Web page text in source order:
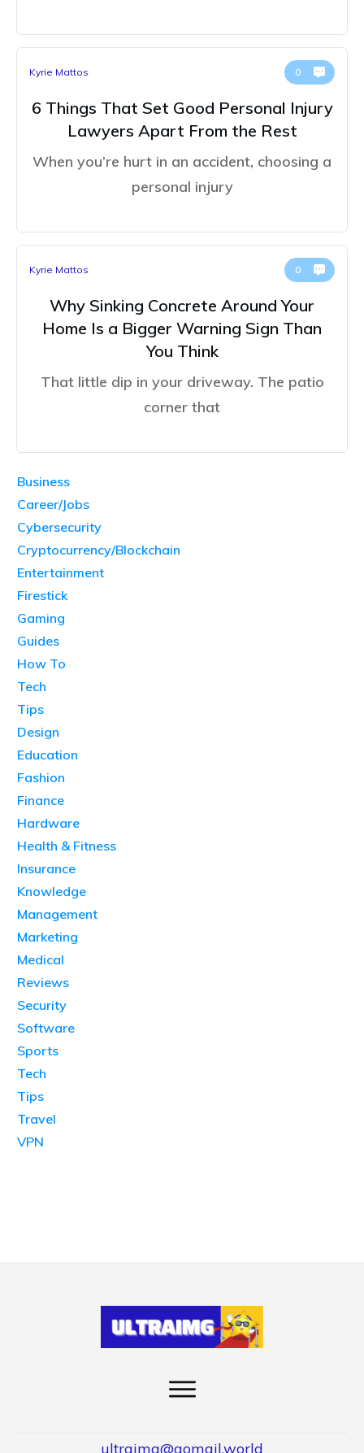
Kyrie Mattos 0
6 Things That Set Good Personal Injury
Lawyers Apart From the Rest
When you’re hurt in an accident, choosing a
personal injury
Kyrie Mattos 0
Why Sinking Concrete Around Your
Home Is a Bigger Warning Sign Than
You Think
That little dip in your driveway. The patio
corner that
Business
Career/Jobs
Cybersecurity
Cryptocurrency/Blockchain
Entertainment
Firestick
Gaming
Guides
How To
Tech
Tips
Design
Education
Fashion
Finance
Hardware
Health & Fitness
Insurance
Knowledge
Management
Marketing
Medical
Reviews
Security
Software
Sports
Tech
Tips
Travel
VPN
ultraimg@gomail.world